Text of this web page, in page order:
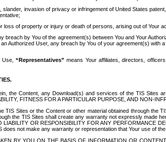
slander, invasion of privacy or infringement of United States
loss of property or injury or death of persons, arising out of Your
breach by You of the agreement(s) between You and Your
Authorized User, any breach by You of your agreement(s)
Use,“Representatives” means Your affiliates, directors,
the Content, any Download(s) and services of the TIS Sites
FITNESS FOR A PARTICULAR PURPOSE, AND NON-
TIS Sites or the Content or other material obtained through the
the TIS Sites shall create any warranty not expressly made
LIABILITY OR RESPONSIBILITY FOR ANY PERFORMANCE
not make any warranty or representation that Your use of
BY YOU ON THE BASIS OF INFORMATION OR